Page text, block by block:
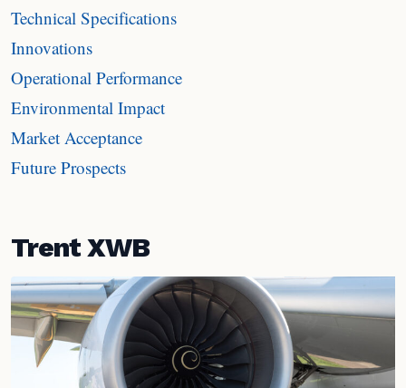
Technical Specifications
Innovations
Operational Performance
Environmental Impact
Market Acceptance
Future Prospects
Trent XWB